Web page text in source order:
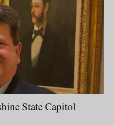
State Capitol